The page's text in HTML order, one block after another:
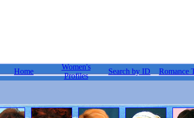
Home
Women's
Profiles
Search by ID Romance